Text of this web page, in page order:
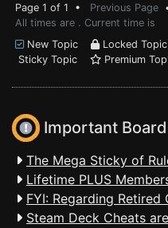
Page 1 of 1 • Previous Page
All times are . Current time is
New Topic
Locked
Sticky Topic
Premium
Important
The Mega Sticky of
Lifetime PLUS
FYI: Regarding Retired
Steam Deck Cheats